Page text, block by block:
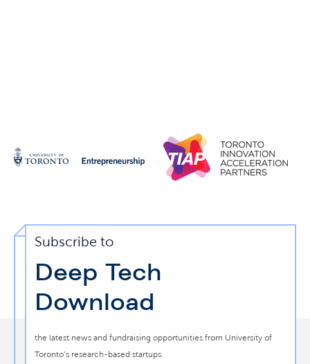
Subscribe to
Deep Tech
Download
the latest news and fundraising opportunities from University of
Toronto’s research-based startups.